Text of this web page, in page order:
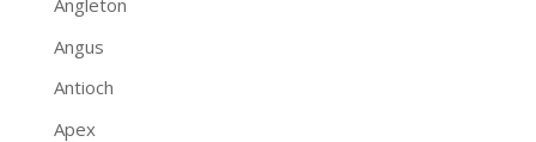
Angleton
Angus
Antioch
Apex